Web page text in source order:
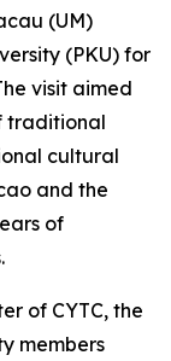
(UM)
(PKU) for
visit aimed
traditional
cultural
and the
of
of CYTC, the
members